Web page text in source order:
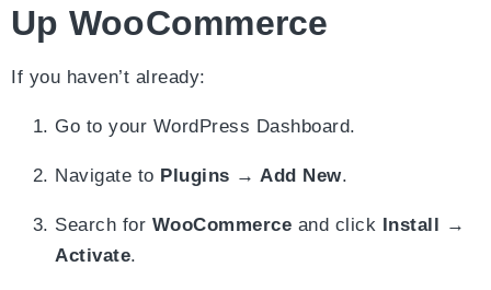
Up WooCommerce
If you haven’t already:
Go to your WordPress Dashboard.
Navigate to Plugins → Add New.
Search for WooCommerce and click Install →
Activate.